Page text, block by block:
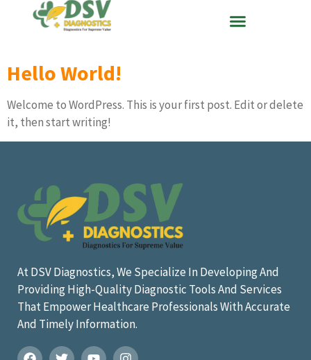
Hello World!
Welcome to WordPress. This is your first post. Edit or delete
it, then start writing!
At DSV Diagnostics, We Specialize In Developing And
Providing High-Quality Diagnostic Tools And Services
That Empower Healthcare Professionals With Accurate
And Timely Information.